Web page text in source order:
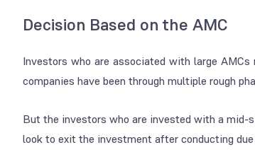
Decision Based on the AMC
Investors who are associated with large
companies have been through multiple rough
But the investors who are invested with a
look to exit the investment after conducting